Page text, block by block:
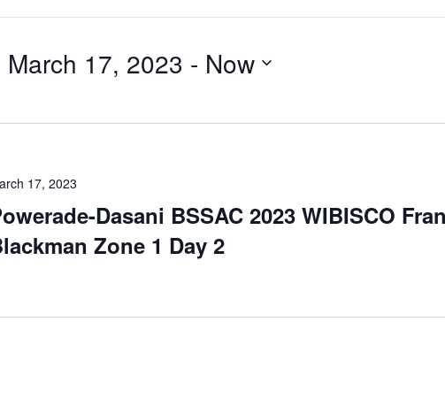
March 17, 2023 - Now
Dasani BSSAC 2023 WIBISCO
Zone 1 Day 2
17, 2023